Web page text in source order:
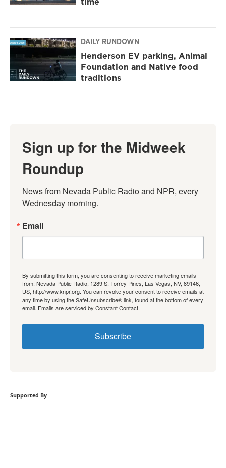
DAILY RUNDOWN
Henderson EV parking, Animal
Foundation and Native food
traditions
Sign up for the Midweek
Roundup
News from Nevada Public Radio and NPR, every
Wednesday morning.
Email
By submitting this form, you are consenting to receive marketing emails
from: Nevada Public Radio, 1289 S. Torrey Pines, Las Vegas, NV, 89146,
US, http://www.knpr.org. You can revoke your consent to receive emails at
any time by using the SafeUnsubscribe® link, found at the bottom of every
email. Emails are serviced by Constant Contact.
Subscribe
Supported By